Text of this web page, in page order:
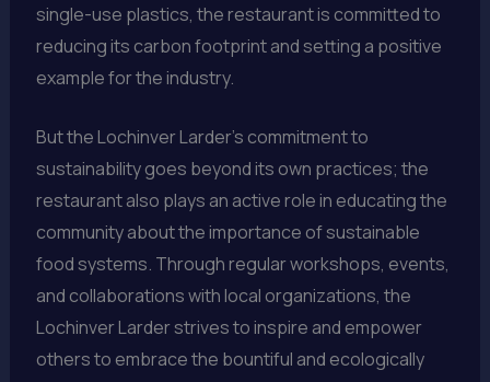
single-use plastics, the restaurant is committed to
reducing its carbon footprint and setting a positive
example for the industry.
But the Lochinver Larder’s commitment to
sustainability goes beyond its own practices; the
restaurant also plays an active role in educating the
community about the importance of sustainable
food systems. Through regular workshops, events,
and collaborations with local organizations, the
Lochinver Larder strives to inspire and empower
others to embrace the bountiful and ecologically